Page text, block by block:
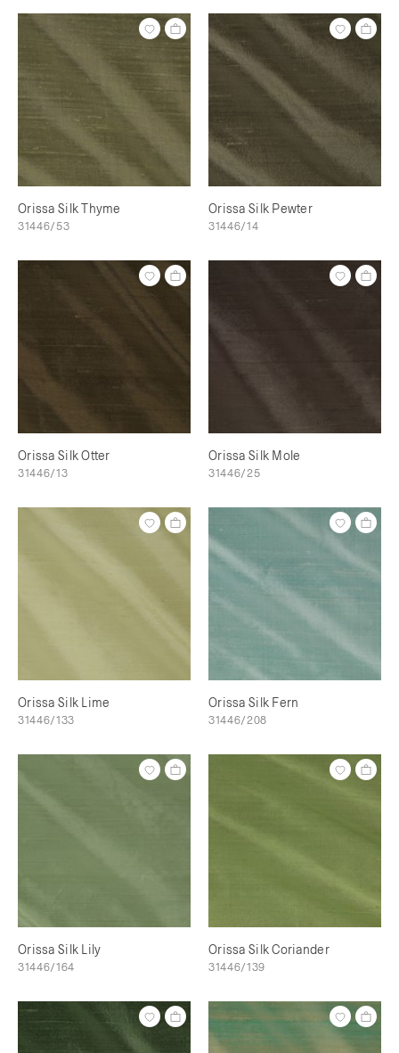
Orissa Silk Thyme
31446/53
Orissa Silk Pewter
31446/14
Orissa Silk Otter
31446/13
Orissa Silk Mole
31446/25
Orissa Silk Lime
31446/133
Orissa Silk Fern
31446/208
Orissa Silk Lily
31446/164
Orissa Silk Coriander
31446/139